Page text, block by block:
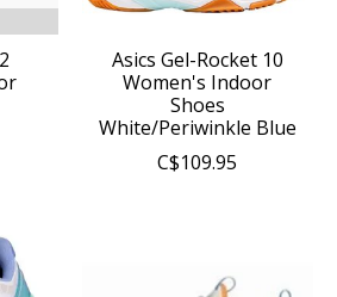
Asics Gel-Rocket 10
Women's Indoor
Shoes
White/Periwinkle Blue
C$109.95